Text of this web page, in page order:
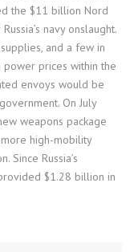
the $11 billion Nord
navy onslaught.
and a few in
prices within the
envoys would be
On July
weapons package
high-mobility
Since Russia’s
$1.28 billion in